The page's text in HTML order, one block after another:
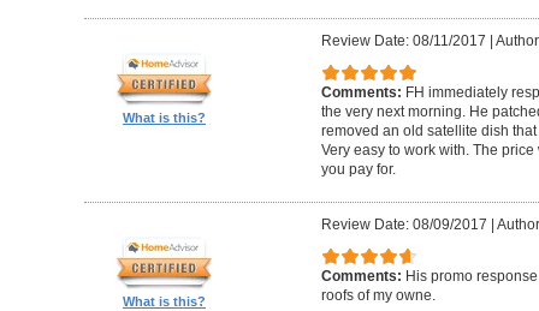
What is this?
Review Date: 08/11/2017
Comments: FH immediately
the very next morning. He
removed an old satellite dish
Very easy to work with. The
you pay for.
What is this?
Review Date: 08/09/2017
Comments: His promo
roofs of my owne.